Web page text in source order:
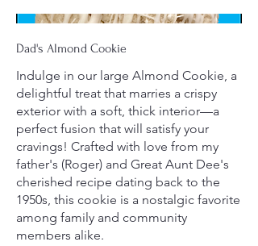
Dad's Almond Cookie
Indulge in our large Almond Cookie, a
delightful treat that marries a crispy
exterior with a soft, thick interior—a
perfect fusion that will satisfy your
cravings! Crafted with love from my
father's (Roger) and Great Aunt Dee's
cherished recipe dating back to the
1950s, this cookie is a nostalgic favorite
among family and community
members alike.